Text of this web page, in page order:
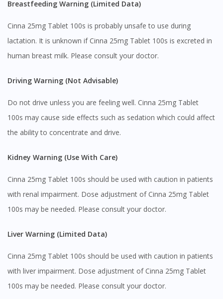
You are currently on DoctorOnCall.com.my, our Malaysian
DoctorOnCall Singapore ?
No, please do not redirect me
Breastfeeding Warning (Limited Data)
Cinna 25mg Tablet 100s is probably unsafe to use during
lactation. It is unknown if Cinna 25mg Tablet 100s is excreted in
human breast milk. Please consult your doctor.
Driving Warning (Not Advisable)
Do not drive unless you are feeling well. Cinna 25mg Tablet
100s may cause side effects such as sedation which could affect
the ability to concentrate and drive.
Kidney Warning (Use With Care)
Cinna 25mg Tablet 100s should be used with caution in patients
with renal impairment. Dose adjustment of Cinna 25mg Tablet
100s may be needed. Please consult your doctor.
Liver Warning (Limited Data)
Cinna 25mg Tablet 100s should be used with caution in patients
with liver impairment. Dose adjustment of Cinna 25mg Tablet
100s may be needed. Please consult your doctor.